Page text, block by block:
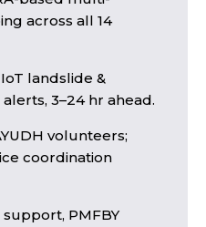
across all 14
landslide &
3–24 hr ahead.
volunteers;
coordination
PMFBY